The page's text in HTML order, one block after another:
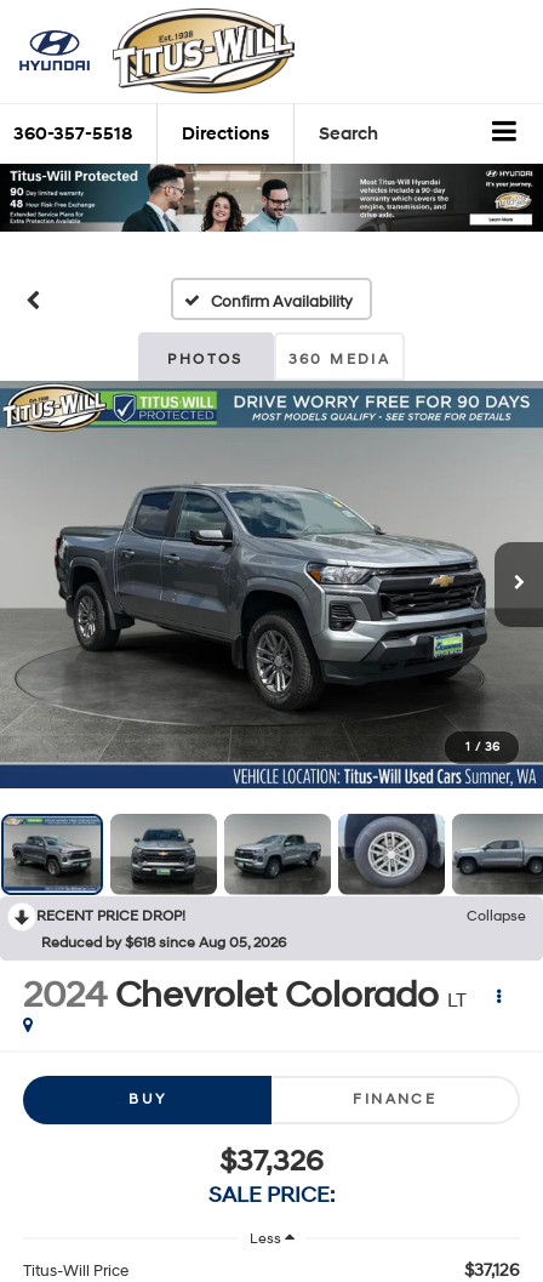
360-357-5518 Directions Search
Confirm Availability
PHOTOS 360 MEDIA
1 / 36
RECENT PRICE DROP!
Collapse
Reduced by $618 since Aug 05, 2026
2024 Chevrolet Colorado LT
BUY FINANCE
$37,326
SALE PRICE:
Less
Titus-Will Price $37,126